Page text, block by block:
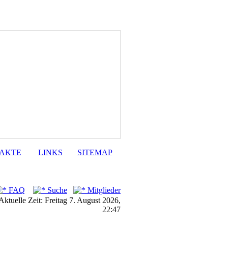
LINKS SITEMAP
FAQ Suche
Mitglieder
Zeit: Freitag 7. August 2026,
22:47